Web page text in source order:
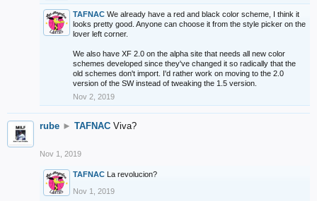
TAFNAC We already have a red and black color scheme, I think it
looks pretty good. Anyone can choose it from the style picker on the
lover left corner.
We also have XF 2.0 on the alpha site that needs all new color
schemes developed since they've changed it so radically that the
old schemes don't import. I'd rather work on moving to the 2.0
version of the SW instead of tweaking the 1.5 version.
Nov 2, 2019
rube ► TAFNAC Viva?
Nov 1, 2019
TAFNAC La revolucion?
Nov 1, 2019